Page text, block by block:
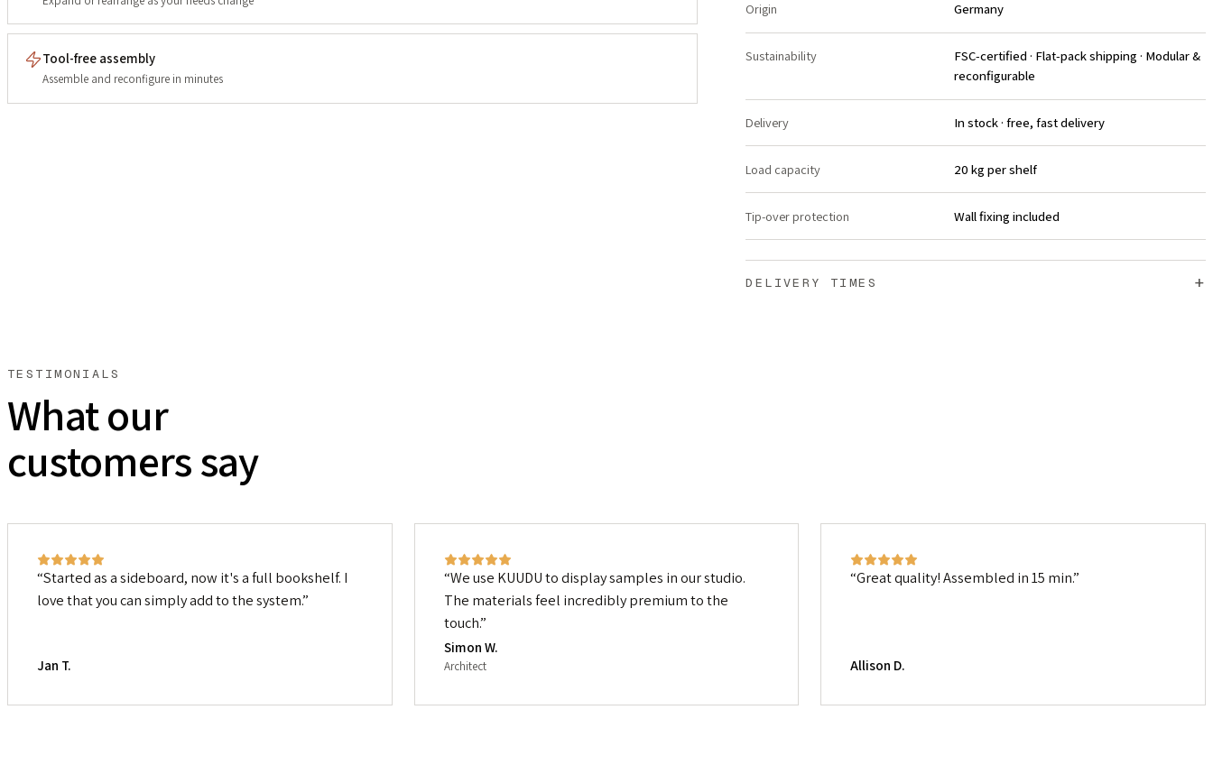
Origin Germany
Sustainability
FSC-certified · Flat-pack shipping · Modular &
reconfigurable
Delivery In stock · free, fast delivery
Load capacity 20 kg per shelf
Tip-over protection Wall fixing included
DELIVERY TIMES +
Tool-free assembly
Assemble and reconfigure in minutes
TESTIMONIALS
What our
customers say
Started as a sideboard, now it's a full bookshelf. I
love that you can simply add to the system.
Jan T.
We use KUUDU to display samples in our studio.
The materials feel incredibly premium to the
touch.
Simon W.
Architect
Great quality! Assembled in 15 min.
Allison D.